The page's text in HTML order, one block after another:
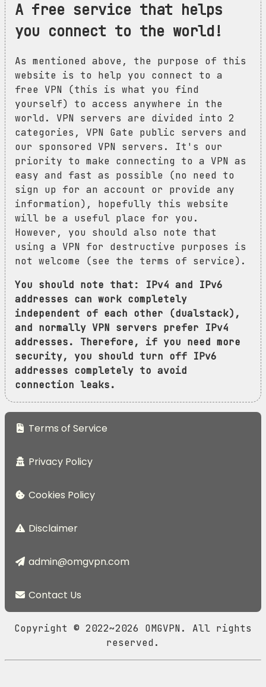
A free service that helps
you connect to the world!
As mentioned above, the purpose of this
website is to help you connect to a
free VPN (this is what you find
yourself) to access anywhere in the
world. VPN servers are divided into 2
categories, VPN Gate public servers and
our sponsored VPN servers. It's our
priority to make connecting to a VPN as
easy and fast as possible (no need to
sign up for an account or provide any
information), hopefully this website
will be a useful place for you.
However, you should also note that
using a VPN for destructive purposes is
not welcome (see the terms of service).
You should note that: IPv4 and IPv6
addresses can work completely
independent of each other (dualstack),
and normally VPN servers prefer IPv4
addresses. Therefore, if you need more
security, you should turn off IPv6
addresses completely to avoid
connection leaks.
Terms of Service
Privacy Policy
Cookies Policy
Disclaimer
admin@omgvpn.com
Contact Us
Copyright © 2022~2026 OMGVPN. All rights
reserved.